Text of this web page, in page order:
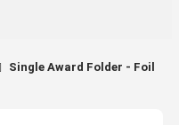
Single Award Folder - Foil